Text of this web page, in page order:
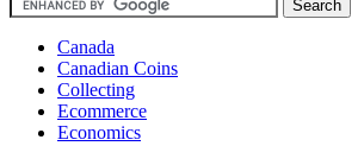
Canada
Canadian Coins
Collecting
Ecommerce
Economics